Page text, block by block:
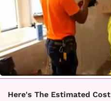
Here's The Estimated